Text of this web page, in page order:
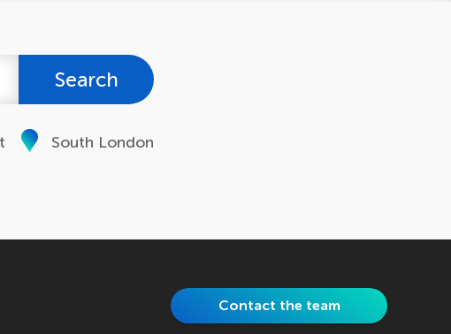
Search
South London
Contact the team